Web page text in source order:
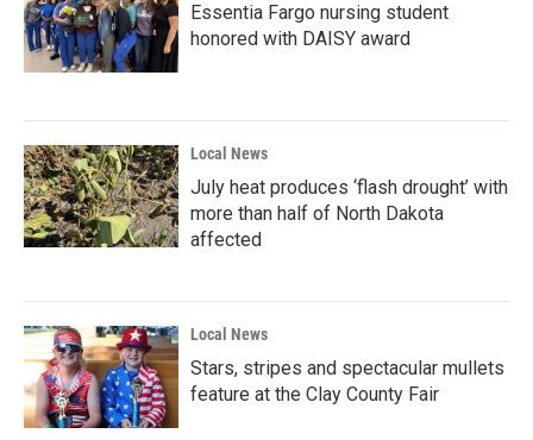
Essentia Fargo nursing student
honored with DAISY award
Local News
July heat produces ‘flash drought’ with
more than half of North Dakota
affected
Local News
Stars, stripes and spectacular mullets
feature at the Clay County Fair